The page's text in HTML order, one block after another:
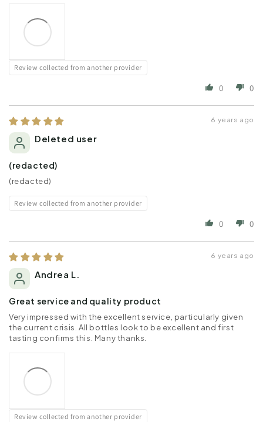
Review collected from another provider
0 0
6 years ago
Deleted user
(redacted)
(redacted)
Review collected from another provider
0 0
6 years ago
Andrea L.
Great service and quality product
Very impressed with the excellent service, particularly given
the current crisis. All bottles look to be excellent and first
tasting confirms this. Many thanks.
Review collected from another provider